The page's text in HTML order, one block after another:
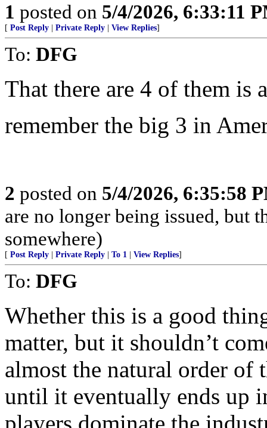
1 posted on 5/4/2026, 6:33:11
[ Post Reply Private Reply View Replies]
To: DFG
That there are 4 of them is
remember the big 3 in
2 posted on 5/4/2026, 6:35:58
are no longer being issued, but
somewhere)
[ Post Reply Private Reply To 1 View Replies]
To: DFG
Whether this is a good
matter, but it shouldn’t
almost the natural order
until it eventually ends up